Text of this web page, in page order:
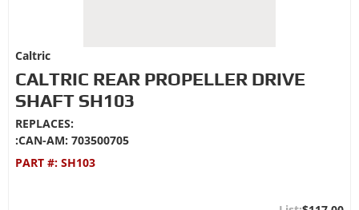
Caltric
CALTRIC REAR PROPELLER DRIVE
SHAFT SH103
REPLACES:
:CAN-AM: 703500705
PART #: SH103